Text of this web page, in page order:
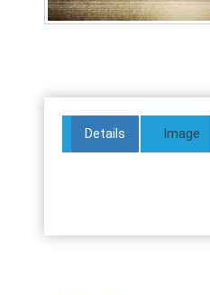
Details Image